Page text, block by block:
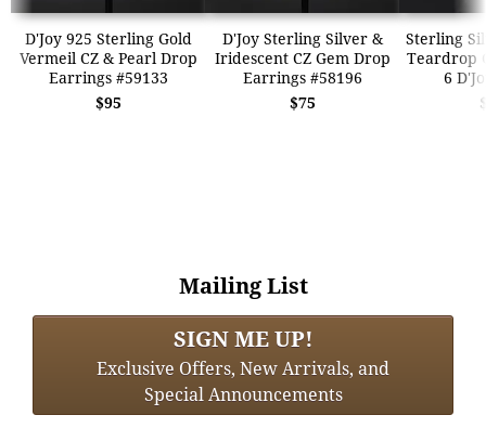
D'Joy 925 Sterling Gold
Vermeil CZ & Pearl Drop
Earrings #59133
$95
D'Joy Sterling Silver &
Iridescent CZ Gem Drop
Earrings #58196
$75
Sterling
Teardrop
6
Mailing List
SIGN ME UP!
Exclusive Offers, New Arrivals, and
Special Announcements